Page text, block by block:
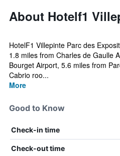
About Hotelf1
HotelF1 Villepinte Parc des
1.8 miles from Charles de Gaulle
Bourget Airport, 5.6 miles from
Cabrio roo...
More
Good to Know
Check-in time
Check-out time